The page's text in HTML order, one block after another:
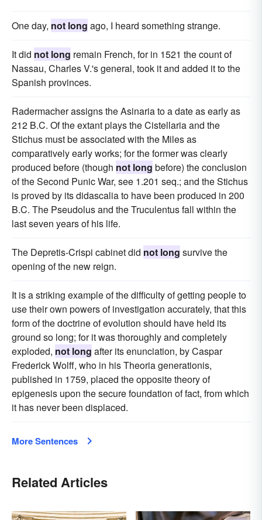
One day, not long ago, I heard something strange.
It did not long remain French, for in 1521 the count of
Nassau, Charles V.'s general, took it and added it to the
Spanish provinces.
Radermacher assigns the Asinaria to a date as early as
212 B.C. Of the extant plays the Cistellaria and the
Stichus must be associated with the Miles as
comparatively early works; for the former was clearly
produced before (though not long before) the conclusion
of the Second Punic War, see 1.201 seq.; and the Stichus
is proved by its didascalia to have been produced in 200
B.C. The Pseudolus and the Truculentus fall within the
last seven years of his life.
The Depretis-Crispi cabinet did not long survive the
opening of the new reign.
It is a striking example of the difficulty of getting people to
use their own powers of investigation accurately, that this
form of the doctrine of evolution should have held its
ground so long; for it was thoroughly and completely
exploded, not long after its enunciation, by Caspar
Frederick Wolff, who in his Theoria generationis,
published in 1759, placed the opposite theory of
epigenesis upon the secure foundation of fact, from which
it has never been displaced.
More Sentences
Related Articles